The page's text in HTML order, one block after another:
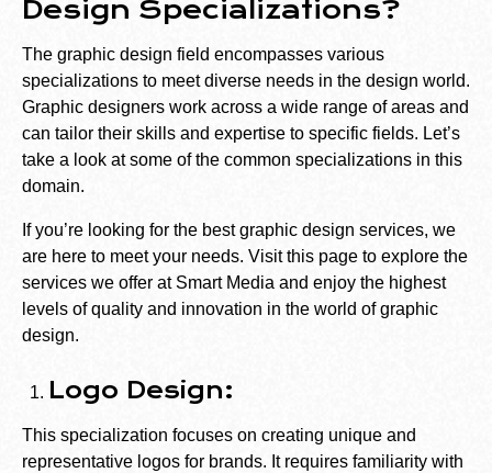
Design Specializations?
The graphic design field encompasses various
specializations to meet diverse needs in the design world.
Graphic designers work across a wide range of areas and
can tailor their skills and expertise to specific fields. Let’s
take a look at some of the common specializations in this
domain.
If you’re looking for the best graphic design services, we
are here to meet your needs. Visitthis page to explore the
services we offer at Smart Media and enjoy the highest
levels of quality and innovation in the world of graphic
design.
Logo Design:
This specialization focuses on creating unique and
representative logos for brands. It requires familiarity with